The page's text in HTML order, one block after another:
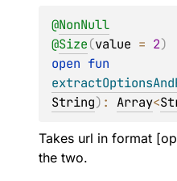
@NonNull
@Size(value = 2)
open
String) : Array<
Takes url in format
the two.